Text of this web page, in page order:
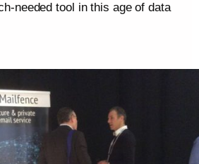
needed tool in this age of data